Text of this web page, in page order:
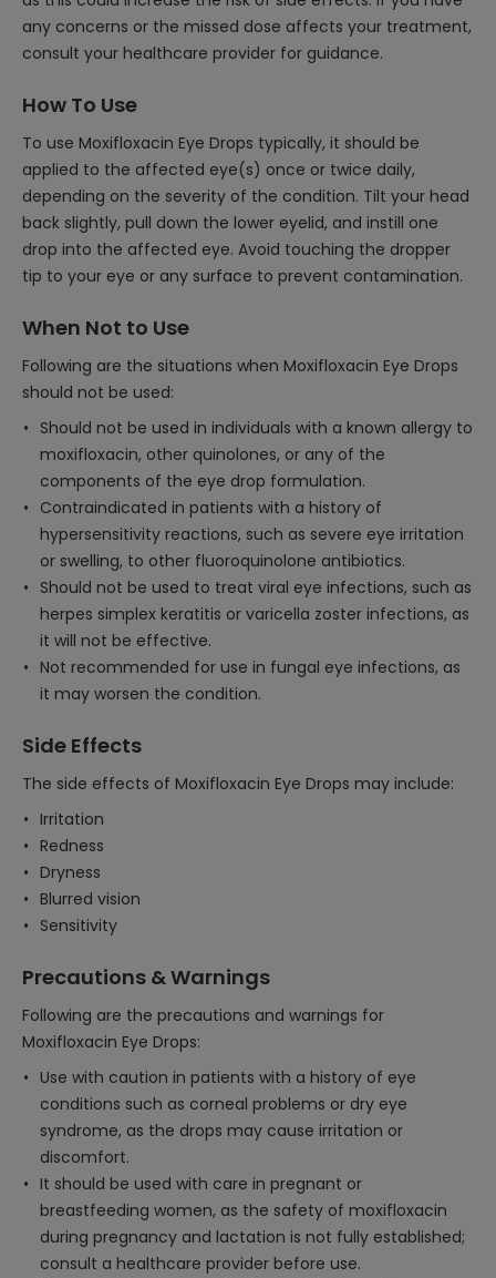
any concerns or the missed dose affects your treatment,
consult your healthcare provider for guidance.
How To Use
To use Moxifloxacin Eye Drops typically, it should be
applied to the affected eye(s) once or twice daily,
depending on the severity of the condition. Tilt your head
back slightly, pull down the lower eyelid, and instill one
drop into the affected eye. Avoid touching the dropper
tip to your eye or any surface to prevent contamination.
When Not to Use
Following are the situations when Moxifloxacin Eye Drops
should not be used:
Should not be used in individuals with a known allergy to
moxifloxacin, other quinolones, or any of the
components of the eye drop formulation.
Contraindicated in patients with a history of
hypersensitivity reactions, such as severe eye irritation
or swelling, to other fluoroquinolone antibiotics.
Should not be used to treat viral eye infections, such as
herpes simplex keratitis or varicella zoster infections, as
it will not be effective.
Not recommended for use in fungal eye infections, as
it may worsen the condition.
Side Effects
The side effects of Moxifloxacin Eye Drops may include:
Irritation
Redness
Dryness
Blurred vision
Sensitivity
Precautions & Warnings
Following are the precautions and warnings for
Moxifloxacin Eye Drops:
Use with caution in patients with a history of eye
conditions such as corneal problems or dry eye
syndrome, as the drops may cause irritation or
discomfort.
It should be used with care in pregnant or
breastfeeding women, as the safety of moxifloxacin
during pregnancy and lactation is not fully established;
consult a healthcare provider before use.